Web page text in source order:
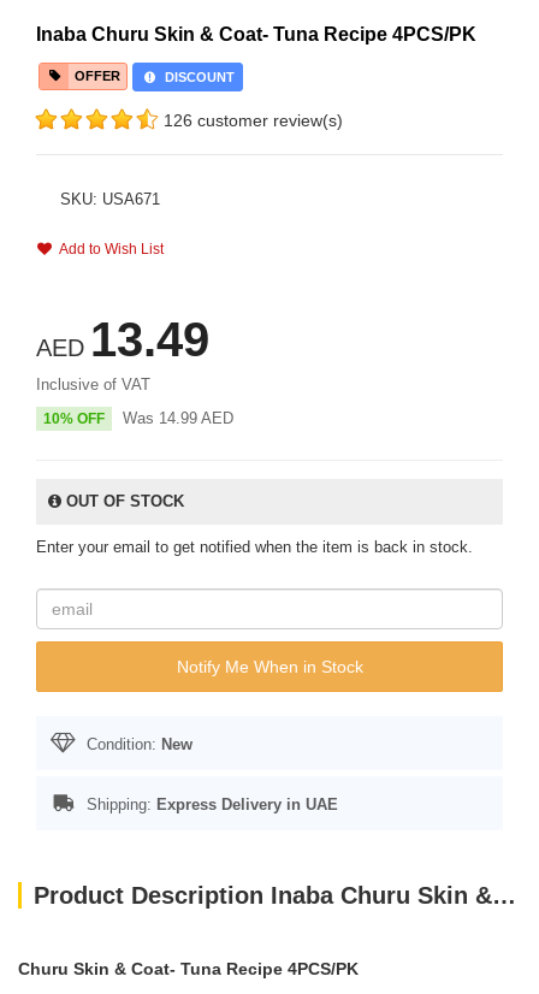
Inaba Churu Skin & Coat- Tuna Recipe 4PCS/PK
OFFER DISCOUNT
126 customer review(s)
SKU: USA671
Add to Wish List
AED 13.49
Inclusive of VAT
10% OFF Was 14.99 AED
OUT OF STOCK
Enter your email to get notified when the item is back in stock.
Notify Me When in Stock
Condition: New
Shipping: Express Delivery in UAE
Product Description Inaba Churu Skin & Coat- Tuna Recipe 4PCS/PK
Churu Skin & Coat- Tuna Recipe 4PCS/PK